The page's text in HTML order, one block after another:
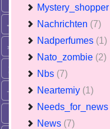
Mystery_shopper
Nachrichten (7)
Nadperfumes (1)
Nato_zombie (2)
Nbs (7)
Neartemiy (1)
Needs_for_news
News (7)